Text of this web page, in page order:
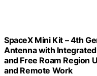
SpaceX Mini Kit – 4th
Antenna with
and Free Roam Region
and Remote Work